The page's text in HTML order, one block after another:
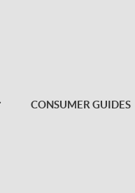
CONSUMER GUIDES